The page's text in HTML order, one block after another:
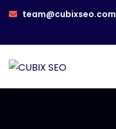
team@cubixseo.com